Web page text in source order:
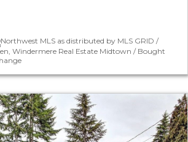
Northwest MLS as distributed by MLS GRID /
Windermere Real Estate Midtown / Bought